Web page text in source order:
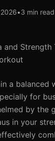
•3 min read
and Strength
a balanced
for
by the
in your